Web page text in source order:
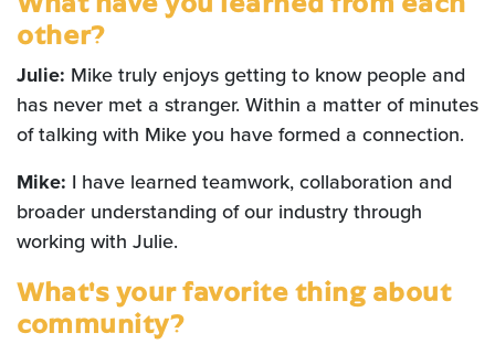
other?
Julie: Mike truly enjoys getting to know people and
has never met a stranger. Within a matter of minutes
of talking with Mike you have formed a connection.
Mike: I have learned teamwork, collaboration and
broader understanding of our industry through
working with Julie.
What's your favorite thing about
community?